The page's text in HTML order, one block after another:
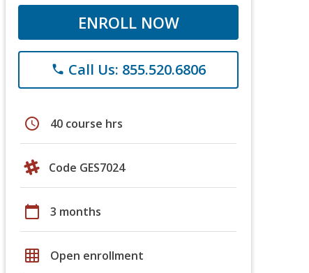
ENROLL NOW
phone Call Us: 855.520.6806
schedule 40 course hrs
Code GES7024
calendar_today 3 months
grid_on Open enrollment